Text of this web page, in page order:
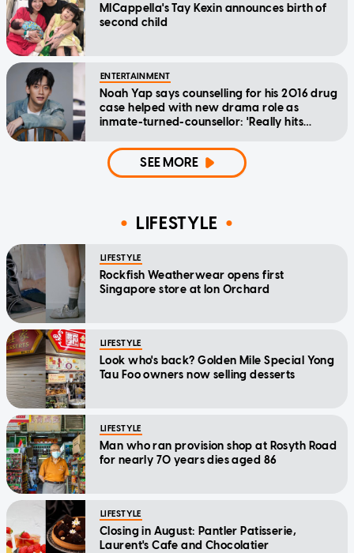
MICappella's Tay Kexin announces birth of
second child
ENTERTAINMENT
Noah Yap says counselling for his 2016 drug
case helped with new drama role as
inmate-turned-counsellor: 'Really hits
SEE MORE
LIFESTYLE
LIFESTYLE
Rockfish Weatherwear opens first
Singapore store at Ion Orchard
LIFESTYLE
Look who's back? Golden Mile Special Yong
Tau Foo owners now selling desserts
LIFESTYLE
Man who ran provision shop at Rosyth Road
for nearly 70 years dies aged 86
LIFESTYLE
Closing in August: Pantler Patisserie,
Laurent's Cafe and Chocolatier